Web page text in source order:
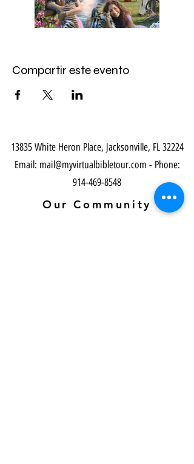
Compartir este evento
13835 White Heron Place, Jacksonville, FL 32224
Email: mail@myvirtualbibletour.com - Phone:
914-469-8548
Our Community